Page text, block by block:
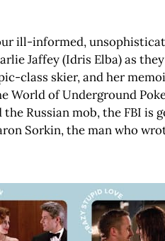
ill-informed,
Jaffey (Idris Elba) as
class skier, and her
World of Underground
Russian mob, the FBI is
Sorkin, the man who